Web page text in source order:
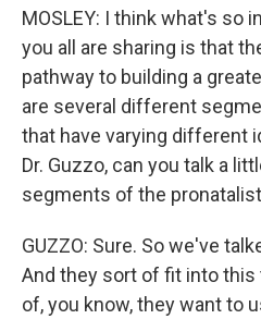
MOSLEY: I think what's so
you all are sharing is that
pathway to building a
are several different
that have varying different
Dr. Guzzo, can you talk a
segments of the
GUZZO: Sure. So we've
And they sort of fit into
of, you know, they want to